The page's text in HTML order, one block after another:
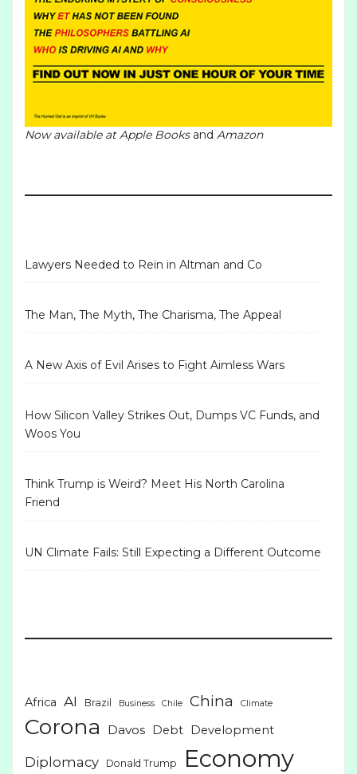
Now available atApple Booksand Amazon
Lawyers Needed to Rein in Altman and Co
The Man, The Myth, The Charisma, The Appeal
A New Axis of Evil Arises to Fight Aimless Wars
How Silicon Valley Strikes Out, Dumps VC Funds, and
Woos You
Think Trump is Weird? Meet His North Carolina
Friend
UN Climate Fails: Still Expecting a Different Outcome
Africa AI Brazil Business Chile China Climate
Corona Davos Debt Development
Diplomacy Donald Trump Economy